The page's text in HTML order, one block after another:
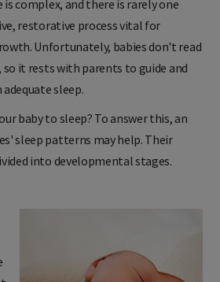
is complex, and there is rarely one
restorative process vital for
Unfortunately, babies don't read
it rests with parents to guide and
sleep.
baby to sleep? To answer this, an
sleep patterns may help. Their
into developmental stages.